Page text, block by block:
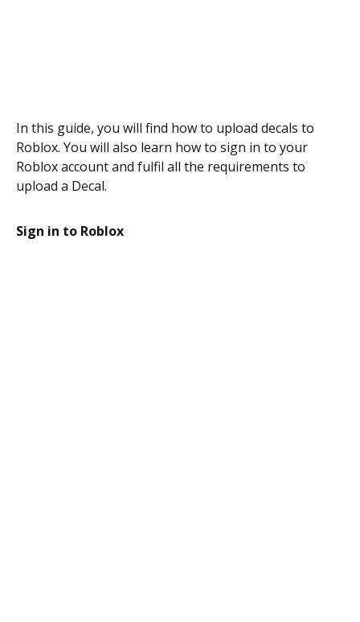
In this guide, you will find how to upload decals to
Roblox. You will also learn how to sign in to your
Roblox account and fulfil all the requirements to
upload a Decal.
Sign in to Roblox